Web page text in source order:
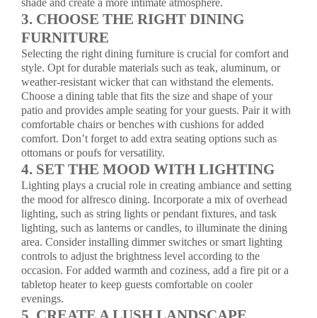
shade and create a more intimate atmosphere.
3. CHOOSE THE RIGHT DINING
FURNITURE
Selecting the right dining furniture is crucial for comfort and
style. Opt for durable materials such as teak, aluminum, or
weather-resistant wicker that can withstand the elements.
Choose a dining table that fits the size and shape of your
patio and provides ample seating for your guests. Pair it with
comfortable chairs or benches with cushions for added
comfort. Don’t forget to add extra seating options such as
ottomans or poufs for versatility.
4. SET THE MOOD WITH LIGHTING
Lighting plays a crucial role in creating ambiance and setting
the mood for alfresco dining. Incorporate a mix of overhead
lighting, such as string lights or pendant fixtures, and task
lighting, such as lanterns or candles, to illuminate the dining
area. Consider installing dimmer switches or smart lighting
controls to adjust the brightness level according to the
occasion. For added warmth and coziness, add a fire pit or a
tabletop heater to keep guests comfortable on cooler
evenings.